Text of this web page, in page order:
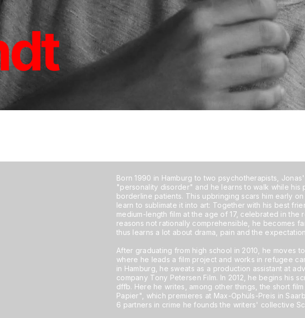
Born 1990 in Hamburg to two psychotherapists,
"personality disorder" and he learns to walk while his
borderline patients. This upbringing scars him early
learn to sublimate it into art: Together with his best
medium-length film at the age of 17, celebrated in the
reasons not rationally comprehensible, he becomes
thus learns a lot about drama, pain and the
After graduating from high school in 2010, he moves to
where he leads a film project and works in refugee
in Hamburg, he sweats as a production assistant at
company Tony Petersen Film. In 2012, he begins his
dffb. Here he writes, among other things, the short
Papier", which premieres at Max-Ophüls-Preis in
6 partners in crime he founds the writers' collective